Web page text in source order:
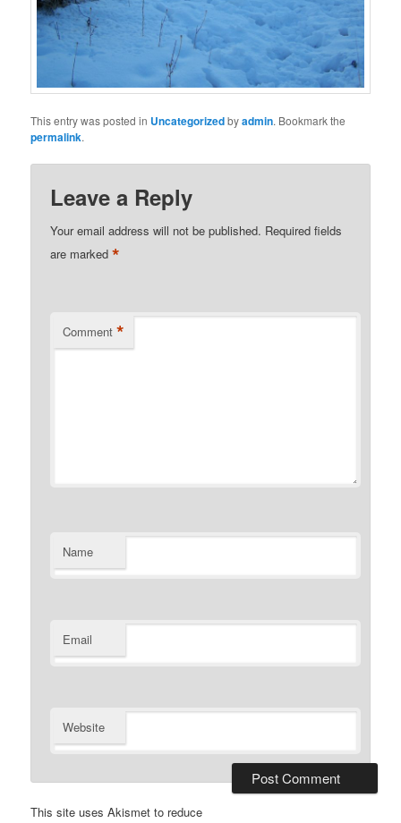
This entry was posted in Uncategorizedbyadmin. Bookmark the
permalink.
Leave a Reply
Your email address will not be published. Required fields
are marked*
Comment *
Name
Email
Website
This site uses Akismet to reduce